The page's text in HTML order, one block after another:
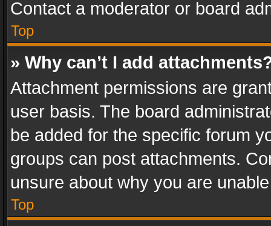
Contact a moderator or board
Top
» Why can’t I add
Attachment permissions are
user basis. The board
be added for the specific forum
groups can post attachments.
unsure about why you are
Top